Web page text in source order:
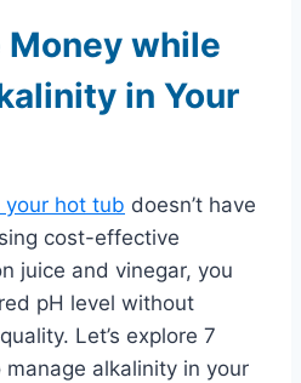
Money while
in Your
your hot tub doesn’t have
cost-effective
juice and vinegar, you
pH level without
Let’s explore 7
alkalinity in your